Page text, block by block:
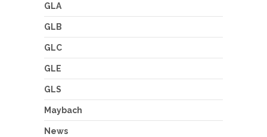
GLA
GLB
GLC
GLE
GLS
Maybach
News